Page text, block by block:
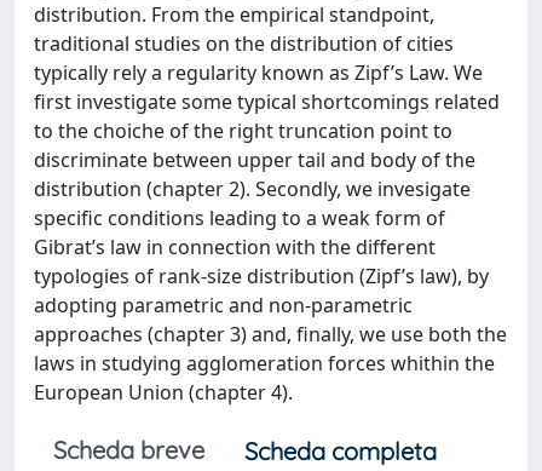
distribution. From the empirical standpoint,
traditional studies on the distribution of cities
typically rely a regularity known as Zipf’s Law. We
first investigate some typical shortcomings related
to the choiche of the right truncation point to
discriminate between upper tail and body of the
distribution (chapter 2). Secondly, we invesigate
specific conditions leading to a weak form of
Gibrat’s law in connection with the different
typologies of rank-size distribution (Zipf’s law), by
adopting parametric and non-parametric
approaches (chapter 3) and, finally, we use both the
laws in studying agglomeration forces whithin the
European Union (chapter 4).
Scheda breve
Scheda completa